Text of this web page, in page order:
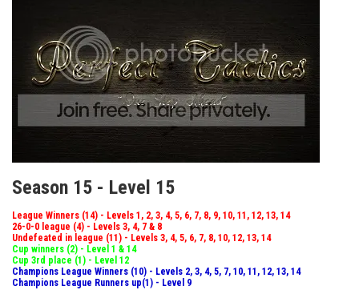
Season 15 - Level 15
League Winners (14) - Levels 1, 2, 3, 4, 5, 6, 7, 8, 9, 10, 11, 12, 13, 14
26-0-0 league (4) - Levels 3, 4, 7 & 8
Undefeated in league (11) - Levels 3, 4, 5, 6, 7, 8, 10, 12, 13, 14
Cup winners (2) - Level 1 & 14
Cup 3rd place (1) - Level 12
Champions League Winners (10) - Levels 2, 3, 4, 5, 7, 10, 11, 12, 13, 14
Champions League Runners up(1) - Level 9